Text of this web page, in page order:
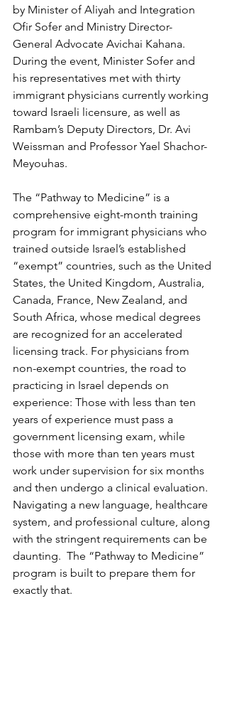
by Minister of Aliyah and Integration
Ofir Sofer and Ministry Director-
General Advocate Avichai Kahana.
During the event, Minister Sofer and
his representatives met with thirty
immigrant physicians currently working
toward Israeli licensure, as well as
Rambam’s Deputy Directors, Dr. Avi
Weissman and Professor Yael Shachor-
Meyouhas.
The “Pathway to Medicine” is a
comprehensive eight-month training
program for immigrant physicians who
trained outside Israel’s established
“exempt” countries, such as the United
States, the United Kingdom, Australia,
Canada, France, New Zealand, and
South Africa, whose medical degrees
are recognized for an accelerated
licensing track. For physicians from
non-exempt countries, the road to
practicing in Israel depends on
experience: Those with less than ten
years of experience must pass a
government licensing exam, while
those with more than ten years must
work under supervision for six months
and then undergo a clinical evaluation.
Navigating a new language, healthcare
system, and professional culture, along
with the stringent requirements can be
daunting.  The “Pathway to Medicine”
program is built to prepare them for
exactly that.